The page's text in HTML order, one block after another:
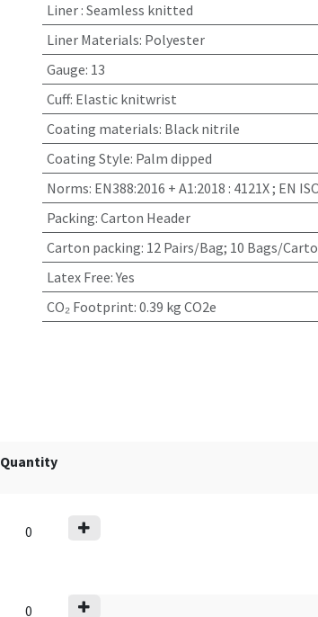
Liner : Seamless knitted
Liner Materials: Polyester
Gauge: 13
Cuff: Elastic knitwrist
Coating materials: Black nitrile
Coating Style: Palm dipped
Norms: EN388:2016 + A1:2018 : 4121X ; EN
Packing: Carton Header
Carton packing: 12 Pairs/Bag; 10 Bags/
Latex Free:Yes
CO₂ Footprint: 0.39 kg CO2e
Quantity